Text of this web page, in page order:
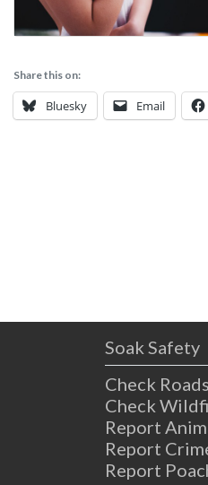
Share this on:
Bluesky Email
Soak Safety
Check Roads
Check
Report
Report
Report